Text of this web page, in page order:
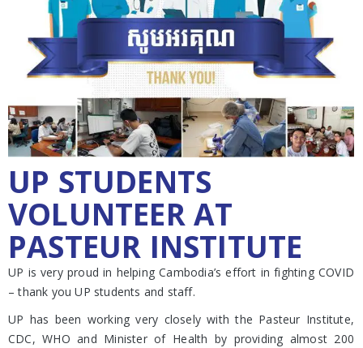
UP STUDENTS
VOLUNTEER AT
PASTEUR INSTITUTE
UP is very proud in helping Cambodia’s effort in fighting COVID
– thank you UP students and staff.
UP has been working very closely with the Pasteur Institute,
CDC, WHO and Minister of Health by providing almost 200